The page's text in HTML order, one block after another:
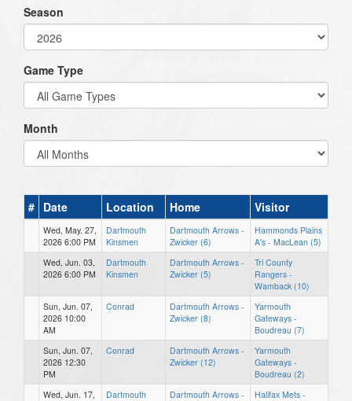
Season
Game Type
Month
# Date Location Home Visitor
Wed, May. 27,
2026 6:00 PM
Dartmouth
Kinsmen
Dartmouth Arrows -
Zwicker (6)
Hammonds Plains
A's - MacLean (5)
Wed, Jun. 03,
2026 6:00 PM
Dartmouth
Kinsmen
Dartmouth Arrows -
Zwicker (5)
Tri County
Rangers -
Wamback (10)
Sun, Jun. 07,
2026 10:00
AM
Conrad
Dartmouth Arrows -
Zwicker (8)
Yarmouth
Gateways -
Boudreau (7)
Sun, Jun. 07,
2026 12:30
PM
Conrad
Dartmouth Arrows -
Zwicker (12)
Yarmouth
Gateways -
Boudreau (2)
Wed, Jun. 17,
Dartmouth
Dartmouth Arrows -
Halifax Mets -